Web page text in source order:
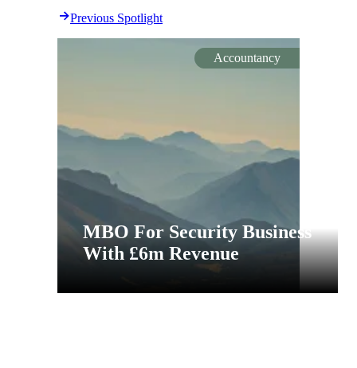
Accountancy
Previous Spotlight
MBO For Security Business
With £6m Revenue